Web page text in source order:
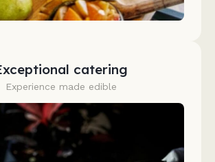
catering
Experience made edible